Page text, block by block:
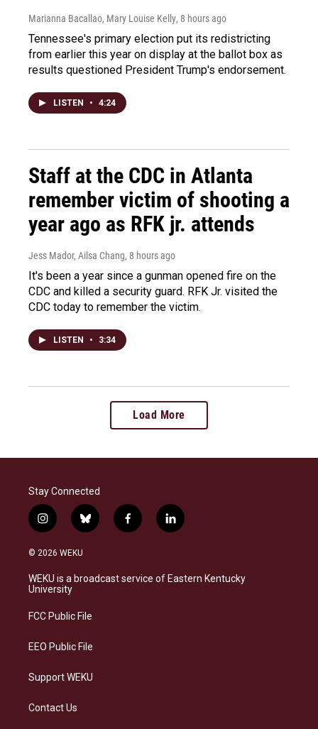
Marianna Bacallao, Mary Louise Kelly, 8 hours ago
Tennessee's primary election put its redistricting
from earlier this year on display at the ballot box as
results questioned President Trump's endorsement.
LISTEN • 4:24
Staff at the CDC in Atlanta
remember victim of shooting a
year ago as RFK jr. attends
Jess Mador, Ailsa Chang, 8 hours ago
It's been a year since a gunman opened fire on the
CDC and killed a security guard. RFK Jr. visited the
CDC today to remember the victim.
LISTEN • 3:34
Load More
Stay Connected
i
n
s
a
g
a
b
l
s
k
f
a
b
o
l
i
e
d
© 2026 WEKU
WEKU is a broadcast service of Eastern Kentucky
University
FCC Public File
EEO Public File
Support WEKU
Contact Us